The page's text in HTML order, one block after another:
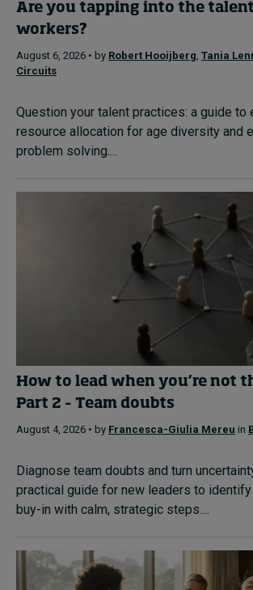
Are you tapping into the
workers?
August 6, 2026 • by Robert Hooijberg Tania
Circuits
Question your talent practices: a guide to
resource allocation for age diversity and
problem solving....
How to lead when you’re not
Part 2 – Team doubts
August 4, 2026 • by Francesca-Giulia Mereu in
Diagnose team doubts and turn
practical guide for new leaders to
buy-in with calm, strategic steps....